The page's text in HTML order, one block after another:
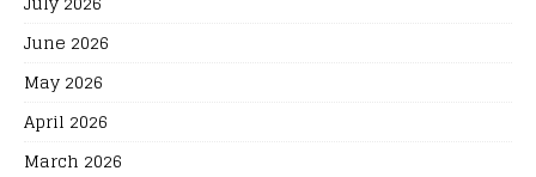
June 2026
May 2026
April 2026
March 2026